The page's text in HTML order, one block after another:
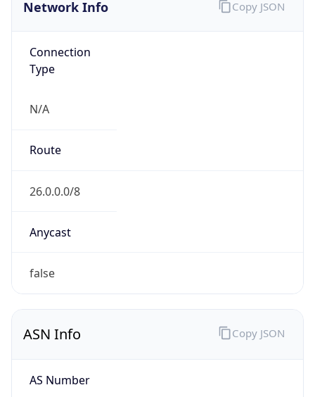
Network Info
Connection
Type
N/A
Route
26.0.0.0/8
Anycast
false
Copy JSON
ASN Info
AS Number
Copy JSON